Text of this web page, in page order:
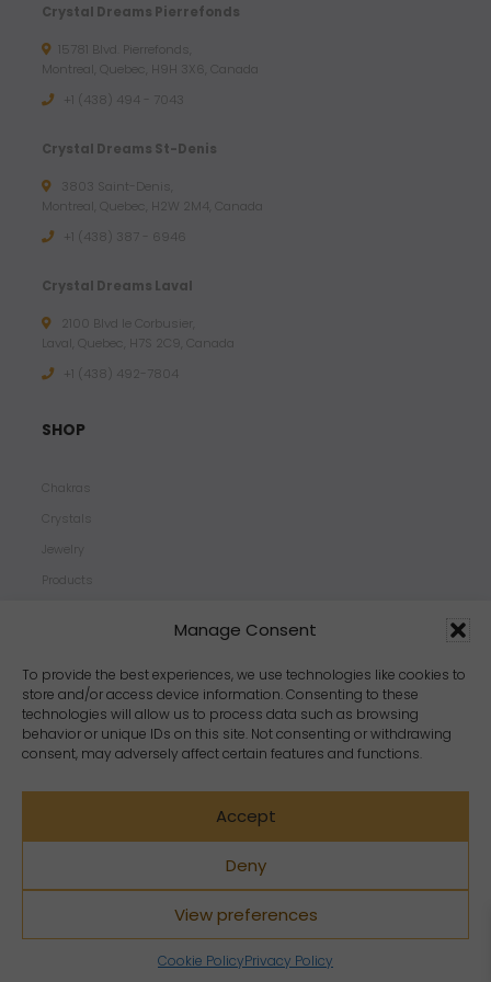
Manage Consent
To provide the best experiences, we use technologies like cookies to
store and/or access device information. Consenting to these
technologies will allow us to process data such as browsing
behavior or unique IDs on this site. Not consenting or withdrawing
consent, may adversely affect certain features and functions.
Accept
Deny
View preferences
Cookie PolicyPrivacy Policy
Crystal Dreams Pierrefonds
15781 Blvd. Pierrefonds,
Montreal, Quebec, H9H 3X6, Canada
+1 (438) 494 - 7043
Crystal Dreams St-Denis
3803 Saint-Denis,
Montreal, Quebec, H2W 2M4, Canada
+1 (438) 387 - 6946
Crystal Dreams Laval
2100 Blvd le Corbusier,
Laval, Quebec, H7S 2C9, Canada
+1 ‪(438) 492-7804‬
SHOP
Chakras
Crystals
Jewelry
Products
Zodiacs
Copyright Crystal Dreams® 2023. All rights reserved.